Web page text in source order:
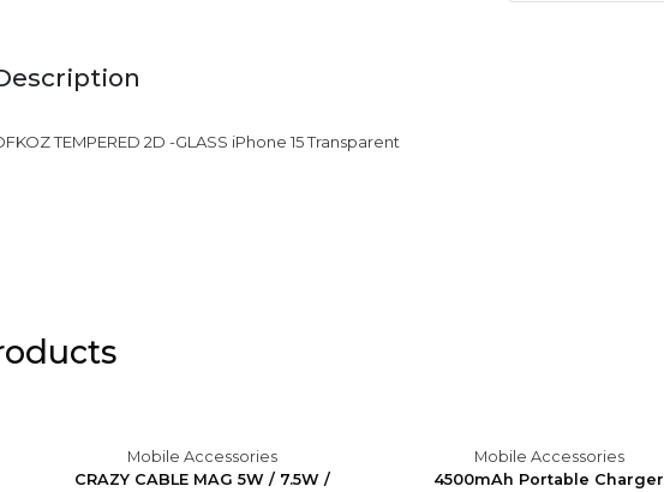
TEMPERED 2D -GLASS iPhone 15 Transparent
Mobile Accessories
CRAZY CABLE MAG 5W / 7.5W /
Mobile Accessories
4500mAh Portable Charger